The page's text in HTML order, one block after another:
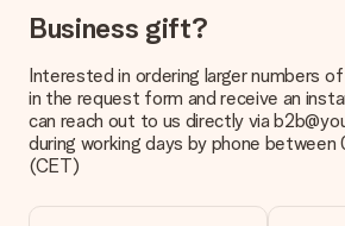
in your MySurprise account. This means
delivered directly to the recipient,
Business gift?
Interested in ordering larger numbers
in the request form and receive an
can reach out to us directly via
during working days by phone
(CET)